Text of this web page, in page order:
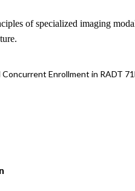
of specialized imaging
Enrollment in RADT